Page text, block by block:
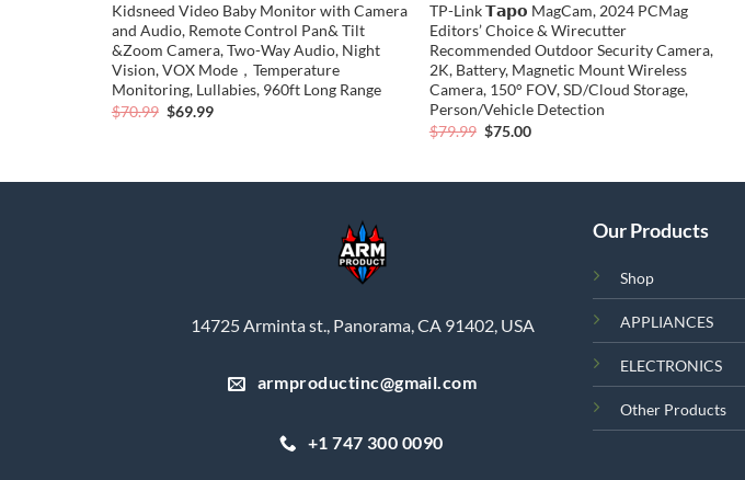
Kidsneed Video Baby Monitor with Camera
and Audio, Remote Control Pan& Tilt
&Zoom Camera, Two-Way Audio, Night
Vision, VOX Mode，Temperature
Monitoring, Lullabies, 960ft Long Range
$70.99 Original
$69.99Current
TP-Link 𝗧𝗮𝗽𝗼 MagCam, 2024 PCMag
Editors’ Choice & Wirecutter
Recommended Outdoor Security Camera,
2K, Battery, Magnetic Mount Wireless
Camera, 150° FOV, SD/Cloud Storage,
Person/Vehicle Detection
$79.99 Original
$75.00Current
14725 Arminta st., Panorama, CA 91402, USA
armproductinc@gmail.com
+1 747 300 0090
Our Products
Shop
APPLIANCES
ELECTRONICS
Other Products